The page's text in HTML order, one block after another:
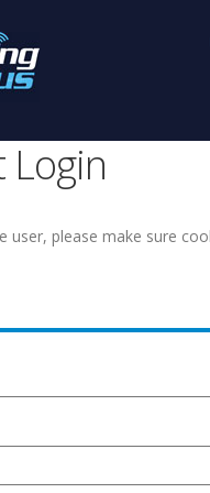
Login
user, please make sure